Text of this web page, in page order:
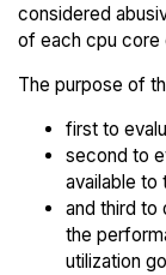
considered
of each cpu core
The purpose of
first to
second to
available to
and third to
the
utilization